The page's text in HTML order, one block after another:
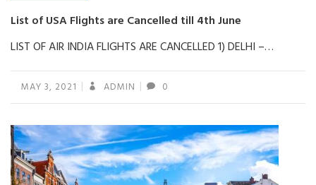
List of USA Flights are Cancelled till 4th June
LIST OF AIR INDIA FLIGHTS ARE CANCELLED 1) DELHI –…
MAY 3, 2021 ADMIN 0